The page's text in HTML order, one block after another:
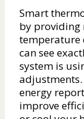
Smart
by providing
temperature
can see
system is
energy
improve